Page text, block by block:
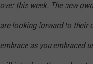
over this week. The new
are looking forward to their
embrace as you embraced